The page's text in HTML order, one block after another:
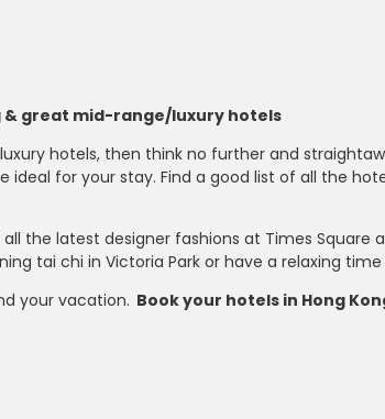
& great mid-range/luxury hotels
hotels, then think no further and
for your stay. Find a good list of all the
the latest designer fashions at Times Square
tai chi in Victoria Park or have a relaxing
your vacation. Book your hotels in Hong